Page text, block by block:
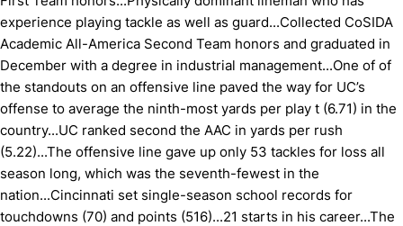
experience playing tackle as well as guard...Collected CoSIDA
Academic All-America Second Team honors and graduated in
December with a degree in industrial management...One of of
the standouts on an offensive line paved the way for UC’s
offense to average the ninth-most yards per play t (6.71) in the
country...UC ranked second the AAC in yards per rush
(5.22)...The offensive line gave up only 53 tackles for loss all
season long, which was the seventh-fewest in the
nation...Cincinnati set single-season school records for
touchdowns (70) and points (516)...21 starts in his career...The